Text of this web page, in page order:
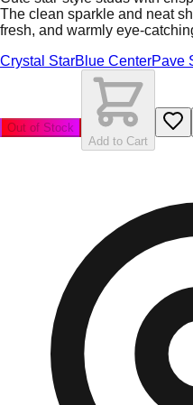
The clean sparkle and neat
fresh, and warmly eye-
Crystal StarBlue CenterPave
Out of Stock
Add to Cart